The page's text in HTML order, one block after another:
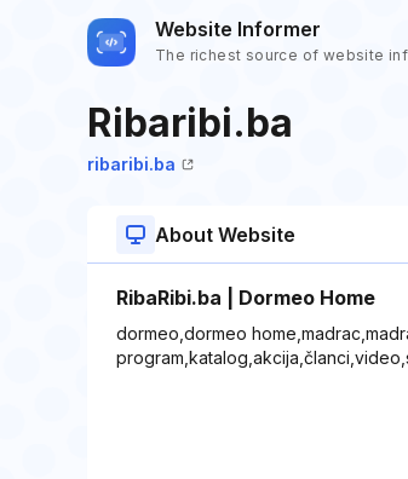
Website Informer
The richest source of website
Ribaribi.ba
ribaribi.ba
About Website
RibaRibi.ba | Dormeo Home
dormeo,dormeo